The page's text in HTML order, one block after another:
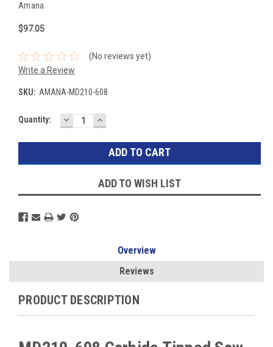
Amana
$97.05
(No reviews yet)
Write a Review
SKU: AMANA-MD210-608
Current
Quantity: DECREASE
QUANTITY:
INCREASE
QUANTITY:
ADD TO WISH LIST
Overview
Reviews
PRODUCT DESCRIPTION